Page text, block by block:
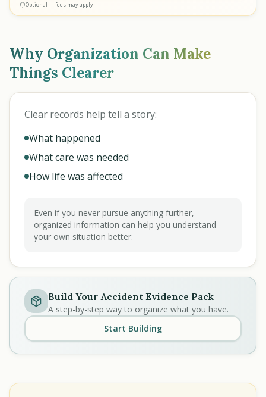
Optional — fees may apply
Why Organization Can Make
Things Clearer
Clear records help tell a story:
What happened
What care was needed
How life was affected
Even if you never pursue anything further,
organized information can help you understand
your own situation better.
Build Your Accident Evidence Pack
A step-by-step way to organize what you have.
Start Building